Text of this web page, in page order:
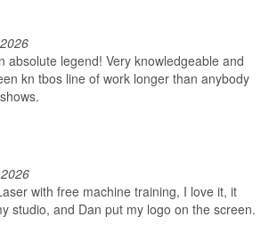
absolute legend! Very knowledgeable and
kn tbos line of work longer than anybody
with free machine training, I love it, it
studio, and Dan put my logo on the screen.